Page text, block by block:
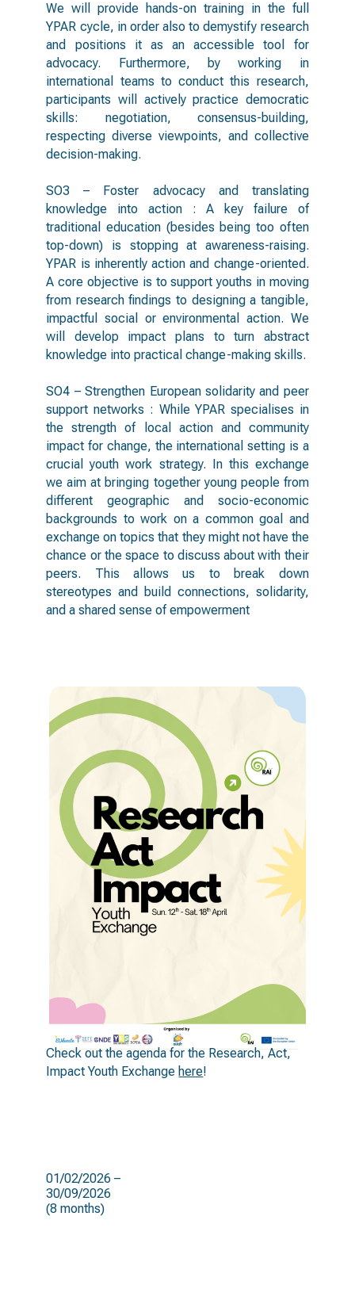
We will provide hands-on training in the full
YPAR cycle, in order also to demystify research
and positions it as an accessible tool for
advocacy. Furthermore, by working in
international teams to conduct this research,
participants will actively practice democratic
skills: negotiation, consensus-building,
respecting diverse viewpoints, and collective
decision-making.
SO3 – Foster advocacy and translating
knowledge into action : A key failure of
traditional education (besides being too often
top-down) is stopping at awareness-raising.
YPAR is inherently action and change-oriented.
A core objective is to support youths in moving
from research findings to designing a tangible,
impactful social or environmental action. We
will develop impact plans to turn abstract
knowledge into practical change-making skills.
SO4 – Strengthen European solidarity and peer
support networks : While YPAR specialises in
the strength of local action and community
impact for change, the international setting is a
crucial youth work strategy. In this exchange
we aim at bringing together young people from
different geographic and socio-economic
backgrounds to work on a common goal and
exchange on topics that they might not have the
chance or the space to discuss about with their
peers. This allows us to break down
stereotypes and build connections, solidarity,
and a shared sense of empowerment
Check out the agenda for the Research, Act,
Impact Youth Exchange here!
01/02/2026 –
30/09/2026
(8 months)